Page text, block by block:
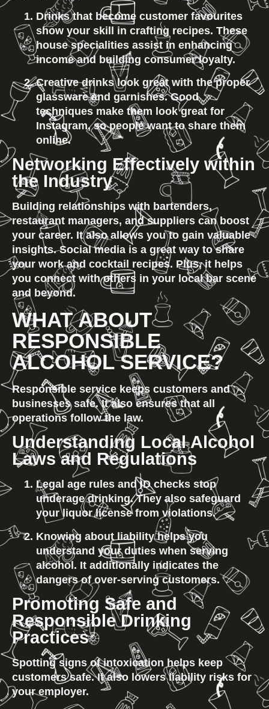
Drinks that become customer favourites
show your skill in crafting recipes. These
house specialities assist in enhancing
income and building consumer loyalty.
Creative drinks look great with the proper
glassware and garnishes. Good
techniques make them look great for
Instagram, so people want to share them
online.
Networking Effectively within
the Industry
Building relationships with bartenders,
restaurant managers, and suppliers can boost
your career. It also allows you to gain valuable
insights. Social media is a great way to share
your work and cocktail recipes. Plus, it helps
you connect with others in your local bar scene
and beyond.
WHAT ABOUT
RESPONSIBLE
ALCOHOL SERVICE?
Responsible service keeps customers and
businesses safe. It also ensures that all
operations follow the law.
Understanding Local Alcohol
Laws and Regulations
Legal age rules and ID checks stop
underage drinking. They also safeguard
your liquor license from violations.
Knowing about liability helps you
understand your duties when serving
alcohol. It additionally indicates the
dangers of over-serving customers.
Promoting Safe and
Responsible Drinking
Practices
Spotting signs of intoxication helps keep
customers safe. It also lowers liability risks for
your employer.